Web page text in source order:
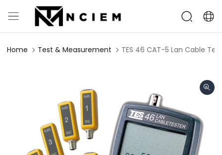
Home Test & Measurement TES 46 CAT-5 Lan Cable